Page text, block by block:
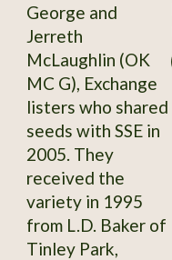
George and
Jerreth
McLaughlin (OK
MC G), Exchange
listers who shared
seeds with SSE in
2005. They
received the
variety in 1995
from L.D. Baker of
Tinley Park,